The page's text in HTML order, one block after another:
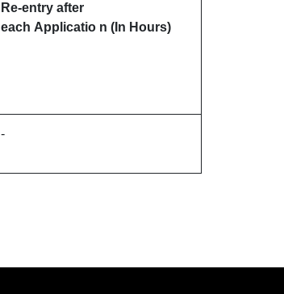
Re-entry after
each Applicatio n (In Hours)
-